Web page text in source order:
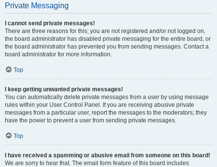
Private Messaging
I cannot send private messages!
There are three reasons for this; you are not registered and/or not logged on,
the board administrator has disabled private messaging for the entire board, or
the board administrator has prevented you from sending messages. Contact a
board administrator for more information.
Top
I keep getting unwanted private messages!
You can automatically delete private messages from a user by using message
rules within your User Control Panel. If you are receiving abusive private
messages from a particular user, report the messages to the moderators; they
have the power to prevent a user from sending private messages.
Top
I have received a spamming or abusive email from someone on this board!
We are sorry to hear that. The email form feature of this board includes